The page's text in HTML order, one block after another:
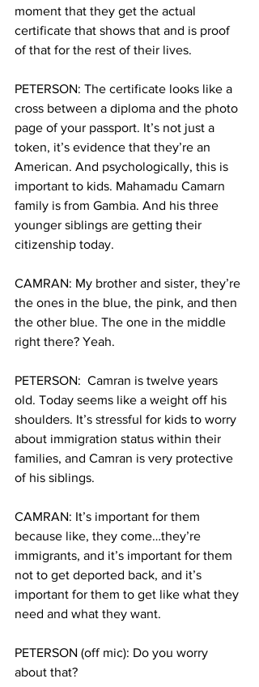
moment that they get the actual
certificate that shows that and is proof
of that for the rest of their lives.
PETERSON: The certificate looks like a
cross between a diploma and the photo
page of your passport. It’s not just a
token, it’s evidence that they’re an
American. And psychologically, this is
important to kids. Mahamadu Camarn
family is from Gambia. And his three
younger siblings are getting their
citizenship today.
CAMRAN: My brother and sister, they’re
the ones in the blue, the pink, and then
the other blue. The one in the middle
right there? Yeah.
PETERSON:  Camran is twelve years
old. Today seems like a weight off his
shoulders. It’s stressful for kids to worry
about immigration status within their
families, and Camran is very protective
of his siblings.
CAMRAN: It’s important for them
because like, they come…they’re
immigrants, and it’s important for them
not to get deported back, and it’s
important for them to get like what they
need and what they want.
PETERSON (off mic): Do you worry
about that?